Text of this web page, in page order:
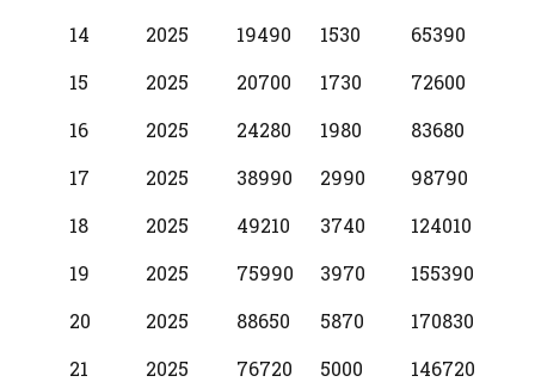
14
2025 19490 1530
65390
15
2025 20700 1730
72600
16
2025 24280 1980
83680
17
2025 38990 2990
98790
18
2025 49210 3740
124010
19
2025 75990 3970
155390
20
2025 88650 5870
170830
21
2025 76720 5000
146720